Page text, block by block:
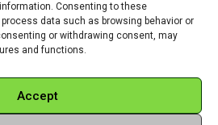
Consenting to these
data such as browsing behavior or
or withdrawing consent, may
and functions.
Accept